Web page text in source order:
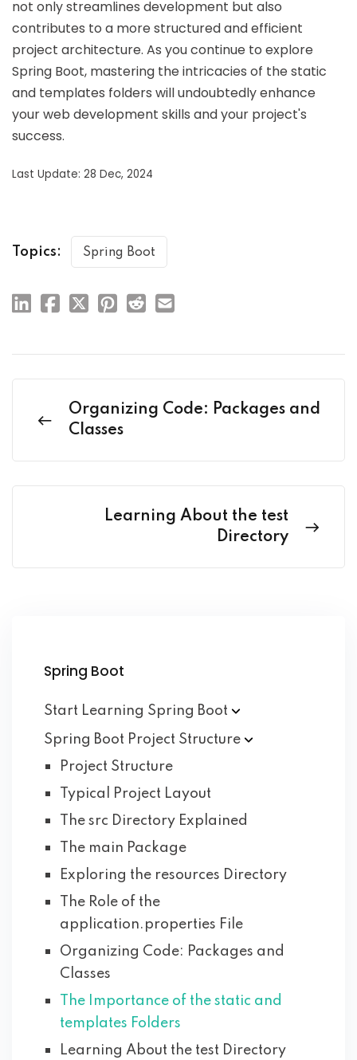
not only streamlines development but also
contributes to a more structured and efficient
project architecture. As you continue to explore
Spring Boot, mastering the intricacies of the static
and templates folders will undoubtedly enhance
your web development skills and your project's
success.
Last Update: 28 Dec, 2024
Topics: Spring Boot
Organizing Code: Packages and
Classes
Learning About the test
Directory
Spring Boot
Start Learning Spring Boot
Spring Boot Project Structure
Project Structure
Typical Project Layout
The src Directory Explained
The main Package
Exploring the resources Directory
The Role of the
application.properties File
Organizing Code: Packages and
Classes
The Importance of the static and
templates Folders
Learning About the test Directory